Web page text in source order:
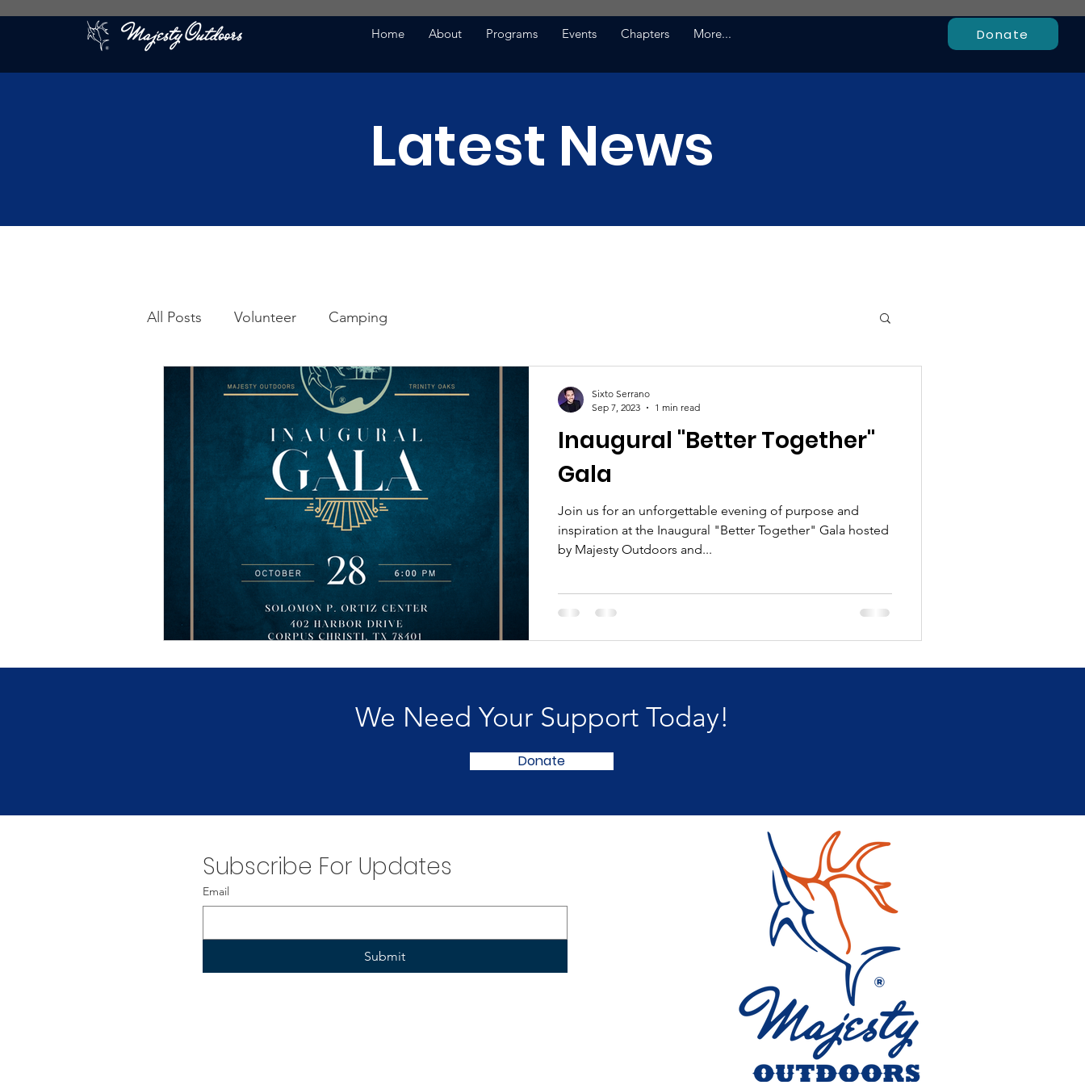
Home About Programs Events Chapters More... Donate
Latest News
All Posts Volunteer Camping
Inaugural "Better Together"
Gala
Join us for an unforgettable evening of purpose and
inspiration at the Inaugural "Better Together" Gala hosted
by Majesty Outdoors and...
Sixto Serrano
Sep 7, 2023
1 min read
We Need Your Support Today!
Donate
Subscribe For Updates
Email
Submit